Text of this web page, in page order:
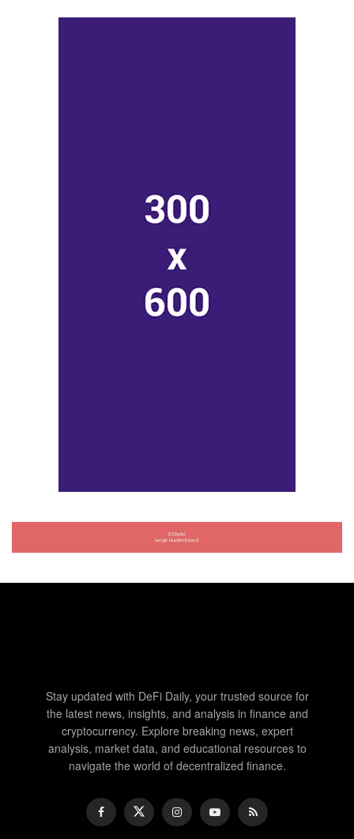
Stay updated with DeFi Daily, your trusted source for
the latest news, insights, and analysis in finance and
cryptocurrency. Explore breaking news, expert
analysis, market data, and educational resources to
navigate the world of decentralized finance.